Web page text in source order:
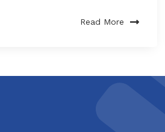
Read More